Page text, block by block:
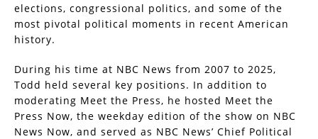
elections, congressional politics, and some of the
most pivotal political moments in recent American
history.
During his time at NBC News from 2007 to 2025,
Todd held several key positions. In addition to
moderating Meet the Press, he hosted Meet the
Press Now, the weekday edition of the show on NBC
News Now, and served as NBC News’ Chief Political